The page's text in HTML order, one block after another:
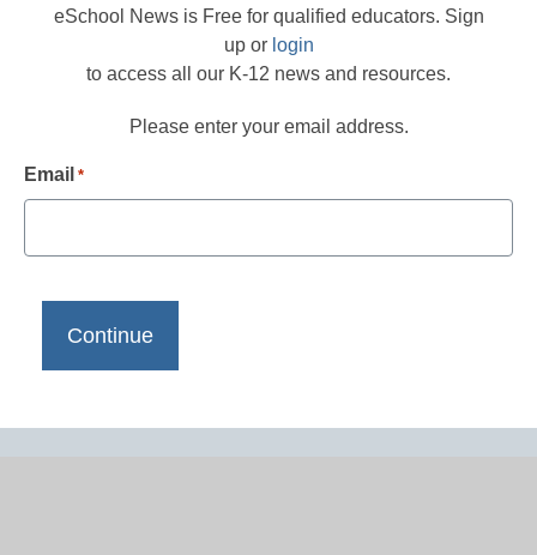
eSchool News is Free for qualified educators. Sign
up or login
to access all our K-12 news and resources.
Please enter your email address.
Email *